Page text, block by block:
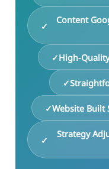
Content
High-
Website Built
Strategy